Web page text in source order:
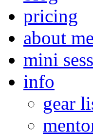
pricing
about me
mini
info
gear